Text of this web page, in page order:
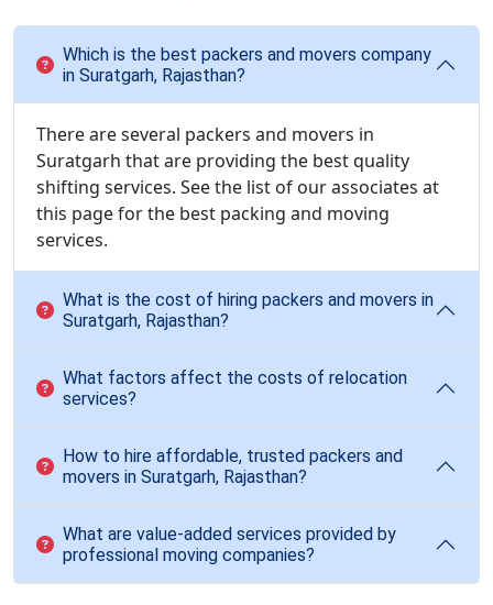
Which is the best packers and movers company
in Suratgarh, Rajasthan?
There are several packers and movers in
Suratgarh that are providing the best quality
shifting services. See the list of our associates at
this page for the best packing and moving
services.
What is the cost of hiring packers and movers in
Suratgarh, Rajasthan?
What factors affect the costs of relocation
services?
How to hire affordable, trusted packers and
movers in Suratgarh, Rajasthan?
What are value-added services provided by
professional moving companies?